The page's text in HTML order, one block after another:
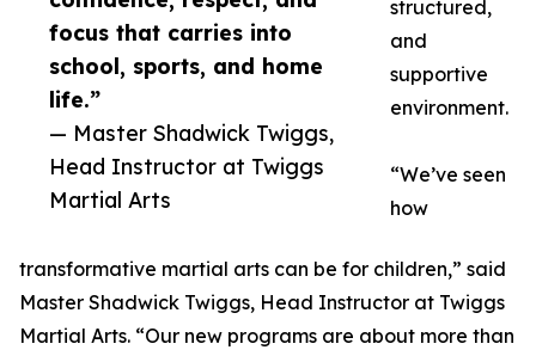
focus that carries into
school, sports, and home
life.”
— Master Shadwick Twiggs,
Head Instructor at Twiggs
Martial Arts
structured,
and
supportive
environment.
“We’ve seen
how
transformative martial arts can be for children,” said
Master Shadwick Twiggs, Head Instructor at Twiggs
Martial Arts. “Our new programs are about more than